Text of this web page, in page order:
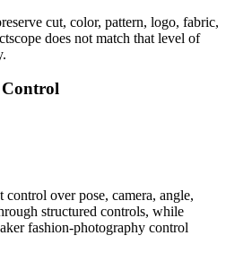
cut, color, pattern, logo, fabric,
does not match that level of
Control
over pose, camera, angle,
structured controls, while
fashion-photography control